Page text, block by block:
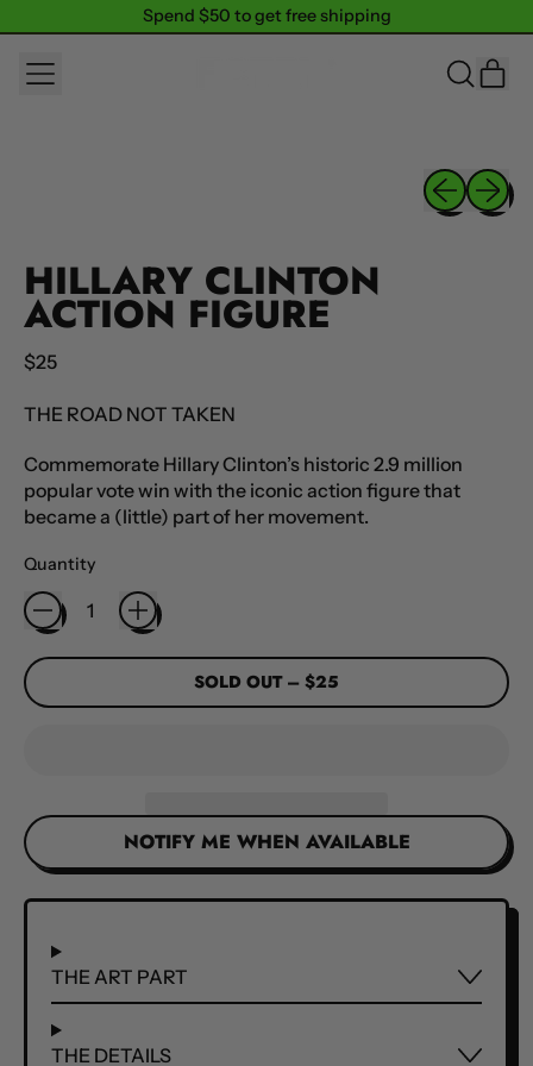
Spend $50 to get free shipping
Spend $50 to get free shipping
MENU
SEARCH
Previous
Next
HILLARY CLINTON
ACTION FIGURE
Regular price
$25
THE ROAD NOT TAKEN
Commemorate Hillary Clinton’s historic 2.9 million
popular vote win with the iconic action figure that
became a (little) part of her movement.
Quantity
SOLD OUT– $25
NOTIFY ME WHEN AVAILABLE
THE ART PART
THE DETAILS